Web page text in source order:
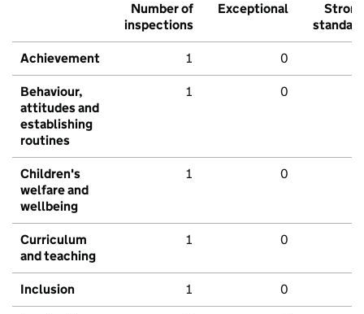
Number of
inspections
Exceptional
Strong
standard
Achievement 1 0
Behaviour,
attitudes and
establishing
routines
1 0
Children's
welfare and
wellbeing
1 0
Curriculum
and teaching
1 0
Inclusion 1 0